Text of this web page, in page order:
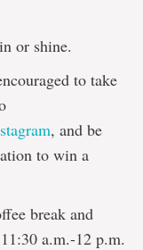
or shine.
to take
, and be
to win a
break and
a.m.-12 p.m.